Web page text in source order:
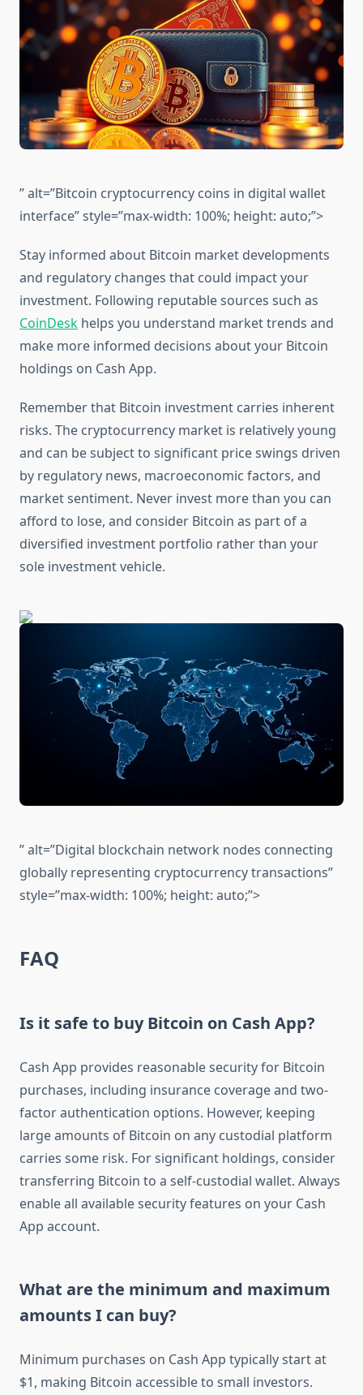
” alt=”Bitcoin cryptocurrency coins in digital wallet
interface” style=”max-width: 100%; height: auto;”>
Stay informed about Bitcoin market developments
and regulatory changes that could impact your
investment. Following reputable sources such as
CoinDesk helps you understand market trends and
make more informed decisions about your Bitcoin
holdings on Cash App.
Remember that Bitcoin investment carries inherent
risks. The cryptocurrency market is relatively young
and can be subject to significant price swings driven
by regulatory news, macroeconomic factors, and
market sentiment. Never invest more than you can
afford to lose, and consider Bitcoin as part of a
diversified investment portfolio rather than your
sole investment vehicle.
” alt=”Digital blockchain network nodes connecting
globally representing cryptocurrency transactions”
style=”max-width: 100%; height: auto;”>
FAQ
Is it safe to buy Bitcoin on Cash App?
Cash App provides reasonable security for Bitcoin
purchases, including insurance coverage and two-
factor authentication options. However, keeping
large amounts of Bitcoin on any custodial platform
carries some risk. For significant holdings, consider
transferring Bitcoin to a self-custodial wallet. Always
enable all available security features on your Cash
App account.
What are the minimum and maximum
amounts I can buy?
Minimum purchases on Cash App typically start at
$1, making Bitcoin accessible to small investors.